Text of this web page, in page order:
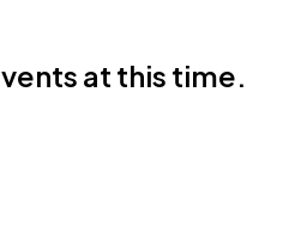
at this time.